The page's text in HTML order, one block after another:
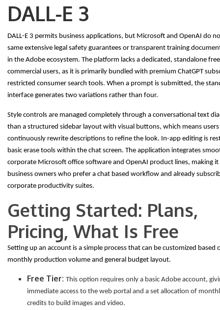
DALL-E 3
DALL-E 3 permits business applications, but Microsoft and OpenAI do
same extensive legal safety guarantees or transparent training
in the Adobe ecosystem. The platform lacks a dedicated, standalone
commercial users, as it is primarily bundled with premium ChatGPT
restricted consumer search tools. When a prompt is submitted, the
interface generates two variations rather than four.
Style controls are managed completely through a conversational text
than a structured sidebar layout with visual buttons, which means
continuously rewrite descriptions to refine the look. In-app editing is
basic erase tools within the chat screen. The application integrates
corporate Microsoft office software and OpenAI product lines, making
business owners who prefer a chat based workflow and already
corporate productivity suites.
Getting Started: Plans,
Pricing, What Is Free
Setting up an account is a simple process that can be customized based
monthly production volume and general budget layout.
Free Tier: This option requires only a basic Adobe account,
immediate access to the web portal and a set allocation of
credits to build images and video.